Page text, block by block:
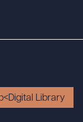
Digital Library